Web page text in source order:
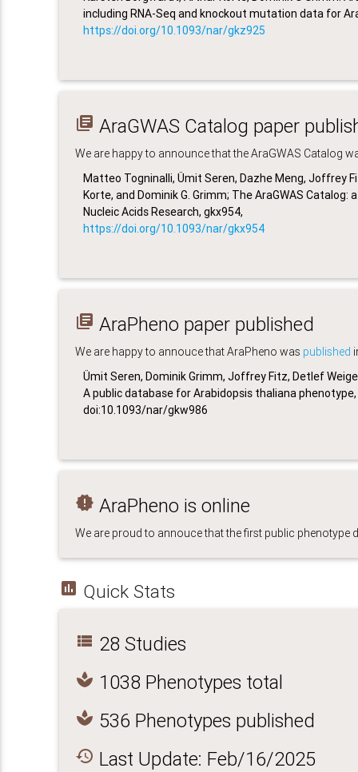
including RNA-Seq and knockout mutation data for
https://doi.org/10.1093/nar/gkz925
library_books AraGWAS Catalog paper
We are happy to announce that the AraGWAS Catalog
Matteo Togninalli, Ümit Seren, Dazhe Meng, Joffrey
Korte, and Dominik G. Grimm; TheAraGWAS Catalog:
Nucleic Acids Research, gkx954,
https://doi.org/10.1093/nar/gkx954
library_books AraPheno paper published
We are happy to annouce that AraPheno was published
Ümit Seren, Dominik Grimm, Joffrey Fitz, Detlef
A public database for Arabidopsis thaliana
doi:10.1093/nar/gkw986
new_releases AraPheno is online
We are proud to annouce that the first public
insert_chart Quick Stats
view_list 28 Studies
spa 1038 Phenotypes total
spa 536 Phenotypes published
history Last Update: Feb/16/2025